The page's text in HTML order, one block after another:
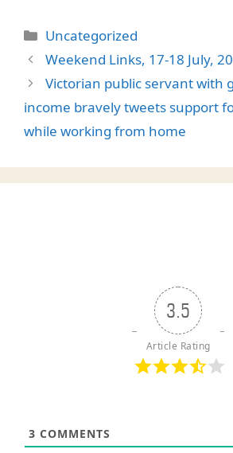
Categories
Uncategorized
Weekend Links, 17-18 July,
Victorian public servant with
income bravely tweets support
while working from home
3.5
Article Rating
3 COMMENTS